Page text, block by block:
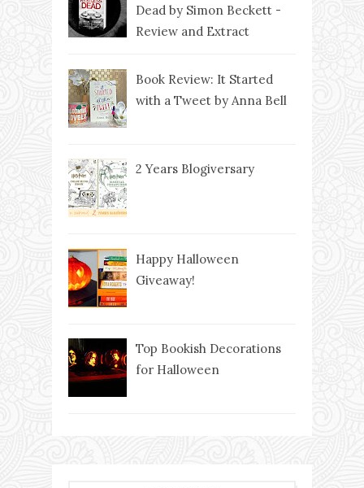
Dead by Simon Beckett -
Review and Extract
Book Review: It Started
with a Tweet by Anna Bell
2 Years Blogiversary
Happy Halloween
Giveaway!
Top Bookish Decorations
for Halloween